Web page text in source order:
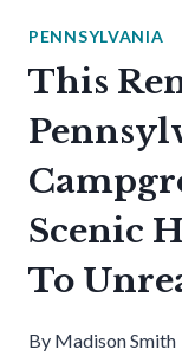
PENNSYLVANIA
This
Scenic
To
By Madison Smith